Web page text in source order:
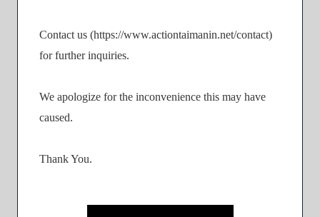
Contact us (https://www.actiontaimanin.net/contact)
for further inquiries.
We apologize for the inconvenience this may have
caused.
Thank You.